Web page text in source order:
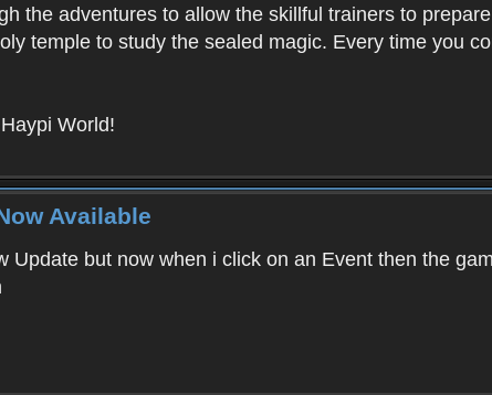
the adventures to allow the skillful trainers to
temple to study the sealed magic. Every time you
World!
Available
Update but now when i click on an Event then the